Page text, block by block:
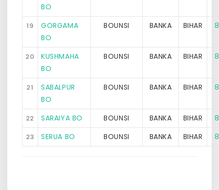
BO
19
GORGAMA
BO
BOUNSI BANKA BIHAR
20
KUSHMAHA
BO
BOUNSI BANKA BIHAR
21
SABALPUR
BO
BOUNSI BANKA BIHAR
22 SARAIYA BO BOUNSI BANKA BIHAR
23 SERUA BO BOUNSI BANKA BIHAR